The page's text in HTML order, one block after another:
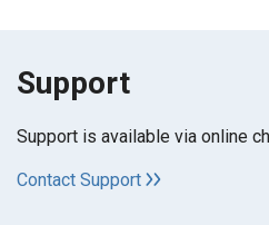
Support
Support is available via online
Contact Support